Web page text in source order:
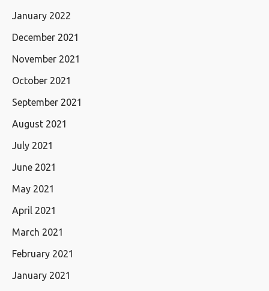
January 2022
December 2021
November 2021
October 2021
September 2021
August 2021
July 2021
June 2021
May 2021
April 2021
March 2021
February 2021
January 2021